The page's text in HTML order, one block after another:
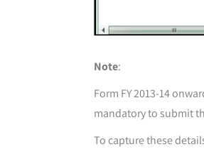
Note:
Form FY 2013-14
mandatory to submit
To capture these